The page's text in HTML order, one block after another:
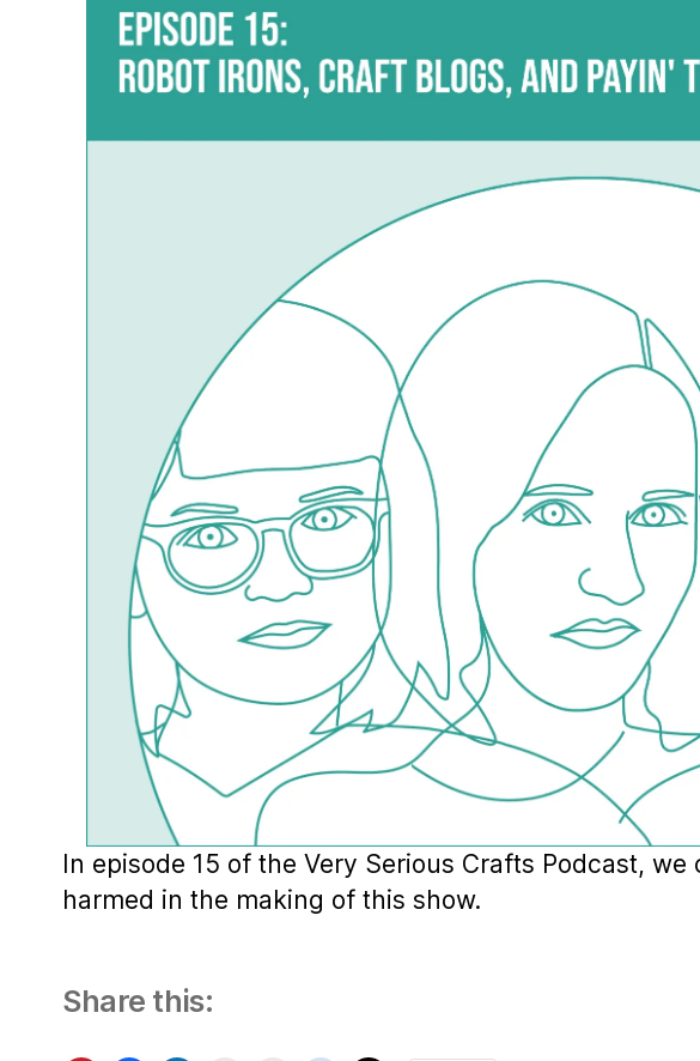
In episode 15 of the Very Serious Crafts Podcast,
harmed in the making of this show.
Share this: